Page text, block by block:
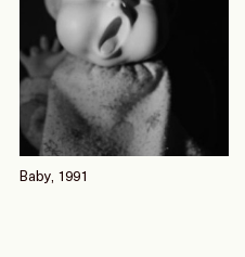
Baby, 1991